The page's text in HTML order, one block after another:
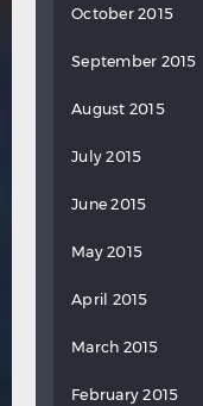
October 2015
September 2015
August 2015
July 2015
June 2015
May 2015
April 2015
March 2015
February 2015